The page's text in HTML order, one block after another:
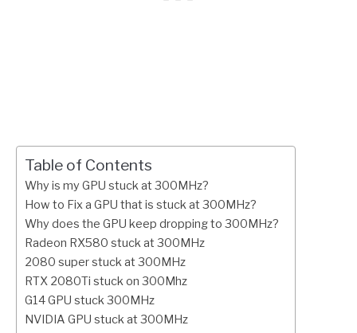
Table of Contents
Why is my GPU stuck at 300MHz?
How to Fix a GPU that is stuck at 300MHz?
Why does the GPU keep dropping to 300MHz?
Radeon RX580 stuck at 300MHz
2080 super stuck at 300MHz
RTX 2080Ti stuck on 300Mhz
G14 GPU stuck 300MHz
NVIDIA GPU stuck at 300MHz